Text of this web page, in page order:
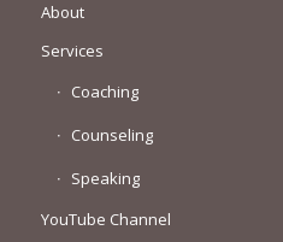
About
Services
Coaching
Counseling
Speaking
YouTube Channel